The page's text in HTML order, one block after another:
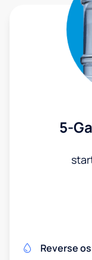
5-
Reverse